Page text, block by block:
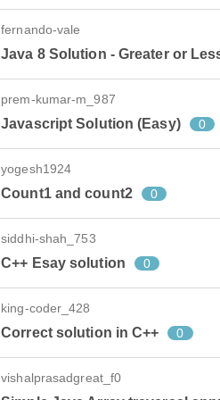
fernando-vale
Java 8 Solution - Greater or
prem-kumar-m_987
Javascript Solution (Easy) 0
yogesh1924
Count1 and count2 0
siddhi-shah_753
C++ Esay solution 0
king-coder_428
Correct solution in C++ 0
vishalprasadgreat_f0